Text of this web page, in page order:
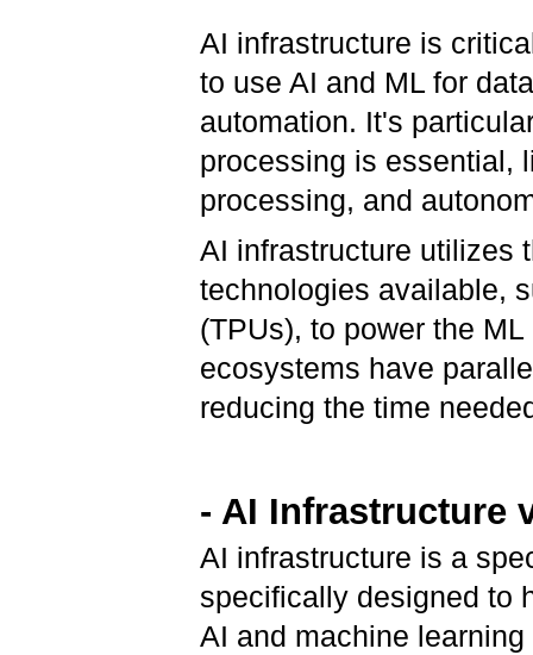
AI infrastructure is
to use AI and ML for
automation. It's
processing is essential,
processing, and
AI infrastructure utilizes
technologies available,
(TPUs), to power the
ecosystems have
reducing the time
- AI Infrastructure
AI infrastructure is a
specifically designed to
AI and machine